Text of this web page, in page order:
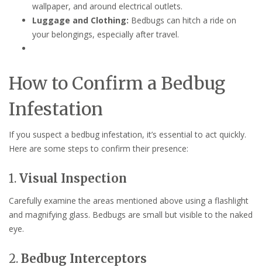
wallpaper, and around electrical outlets.
Luggage and Clothing: Bedbugs can hitch a ride on
your belongings, especially after travel.
How to Confirm a Bedbug
Infestation
If you suspect a bedbug infestation, it’s essential to act quickly.
Here are some steps to confirm their presence:
1. Visual Inspection
Carefully examine the areas mentioned above using a flashlight
and magnifying glass. Bedbugs are small but visible to the naked
eye.
2. Bedbug Interceptors